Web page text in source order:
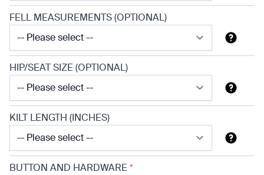
FELL MEASUREMENTS (OPTIONAL)
HIP/SEAT SIZE (OPTIONAL)
KILT LENGTH (INCHES)
BUTTON AND HARDWARE*